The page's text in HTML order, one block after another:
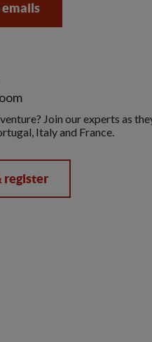
emails
Join our experts as
Italy and France.
register